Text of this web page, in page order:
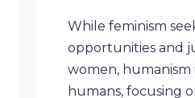
While feminism
opportunities and
women, humanism
humans, focusing